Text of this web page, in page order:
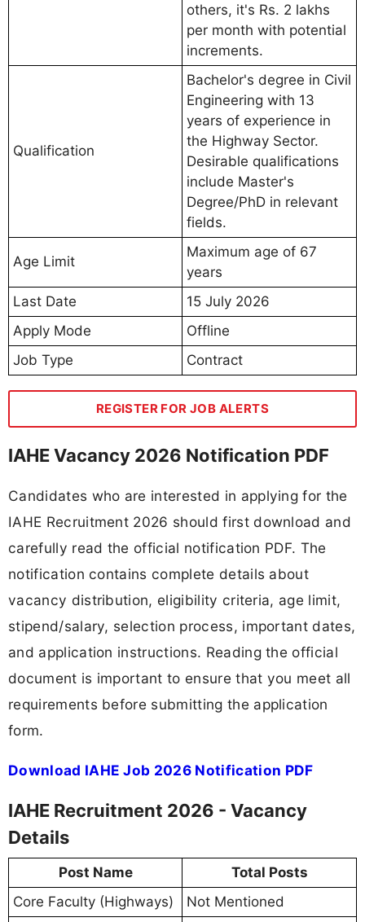
others, it's Rs. 2 lakhs
per month with potential
increments.
Qualification
Bachelor's degree in Civil
Engineering with 13
years of experience in
the Highway Sector.
Desirable qualifications
include Master's
Degree/PhD in relevant
fields.
Age Limit
Maximum age of 67
years
Last Date
15 July 2026
Apply Mode
Offline
Job Type
Contract
REGISTER FOR JOB ALERTS
IAHE Vacancy 2026 Notification PDF
Candidates who are interested in applying for the
IAHE Recruitment 2026 should first download and
carefully read the official notification PDF. The
notification contains complete details about
vacancy distribution, eligibility criteria, age limit,
stipend/salary, selection process, important dates,
and application instructions. Reading the official
document is important to ensure that you meet all
requirements before submitting the application
form.
Download IAHE Job 2026 Notification PDF
IAHE Recruitment 2026 - Vacancy
Details
Post Name
Total Posts
Core Faculty (Highways)
Not Mentioned